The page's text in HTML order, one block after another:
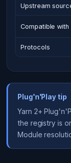
Upstream
Compatible with
Protocols
Plug'n'Play tip
Yarn 2+
the registry is
Module